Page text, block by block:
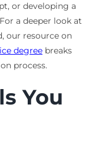
or developing a
a deeper look at
our resource on
degreebreaks
process.
You